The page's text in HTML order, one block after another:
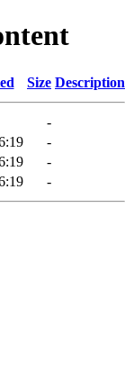
Size Description
-
-
-
-